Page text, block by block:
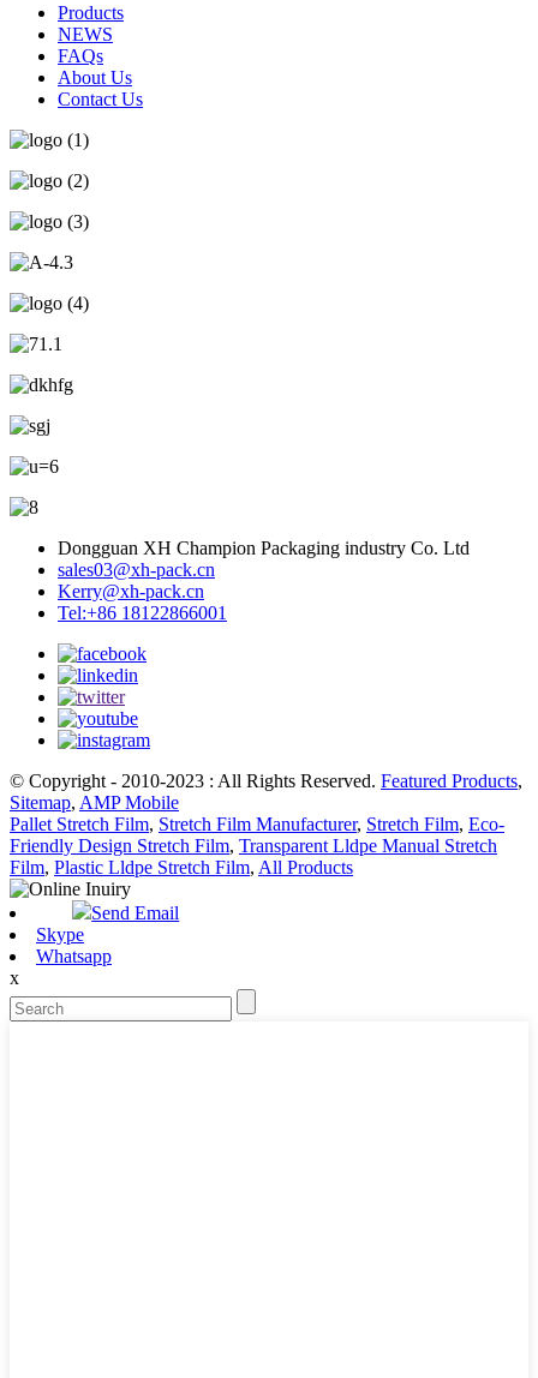
Products
NEWS
FAQs
About Us
Contact Us
Dongguan XH Champion Packaging industry Co. Ltd
sales03@xh-pack.cn
Kerry@xh-pack.cn
Tel:+86 18122866001
© Copyright - 2010-2023 : All Rights Reserved. Featured Products,
Sitemap, AMP Mobile
Pallet Stretch Film, Stretch Film Manufacturer, Stretch Film, Eco-
Friendly Design Stretch Film, Transparent Lldpe Manual Stretch
Film, Plastic Lldpe Stretch Film, All Products
Send Email
Skype
Whatsapp
x